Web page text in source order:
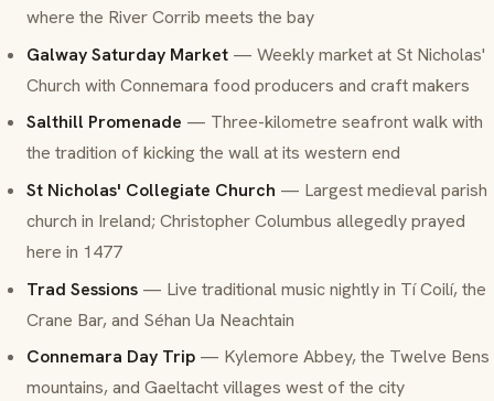
where the River Corrib meets the bay
Galway Saturday Market — Weekly market at St Nicholas'
Church with Connemara food producers and craft makers
Salthill Promenade — Three-kilometre seafront walk with
the tradition ofkicking the wallat its western end
St Nicholas' Collegiate Church — Largest medieval parish
church in Ireland; Christopher Columbus allegedly prayed
here in 1477
Trad Sessions — Live traditional music nightly in Tí Coilí, the
Crane Bar, and Séhan Ua Neachtain
Connemara Day Trip — Kylemore Abbey, the Twelve Bens
mountains, and Gaeltachtvillages west of the city